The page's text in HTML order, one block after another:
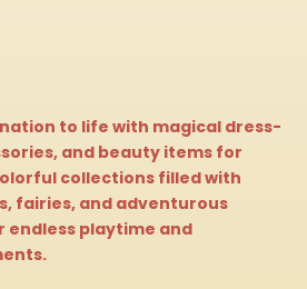
to life with magical dress-
and beauty items for
collections filled with
fairies, and adventurous
endless playtime and